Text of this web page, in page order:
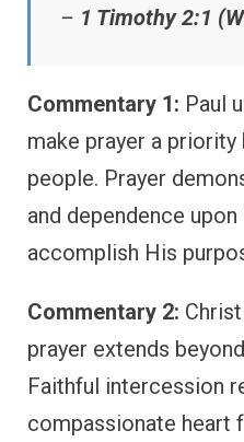
– 1 Timothy 2:1
Commentary 1: Paul
make prayer a
people. Prayer
and dependence upon
accomplish His
Commentary 2:
prayer extends
Faithful intercession
compassionate heart